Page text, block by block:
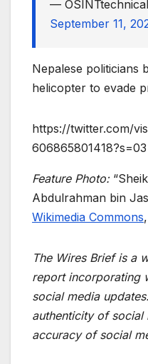
—
September 11,
Nepalese politicians
helicopter to evade
https://twitter.com/
606865801418?s=03
Feature Photo:
Abdulrahman bin
Wikimedia Commons
The Wires Brief is a
report incorporating
social media
authenticity of social
accuracy of social